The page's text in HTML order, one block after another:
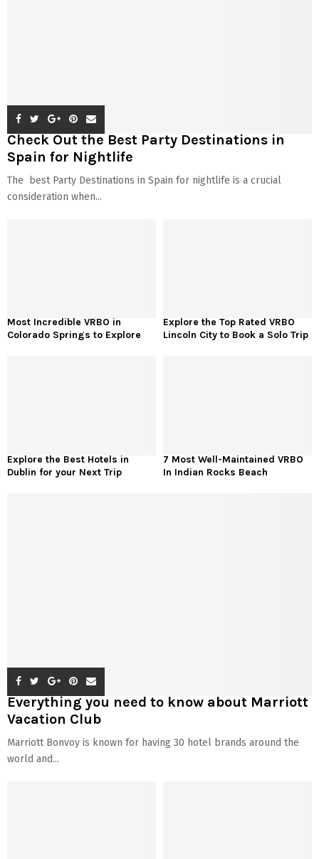
Check Out the Best Party Destinations in
Spain for Nightlife
The best Party Destinations in Spain for nightlife is a crucial
consideration when...
Most Incredible VRBO in
Colorado Springs to Explore
Explore the Top Rated VRBO
Lincoln City to Book a Solo Trip
Explore the Best Hotels in
Dublin for your Next Trip
7 Most Well-Maintained VRBO
In Indian Rocks Beach
Everything you need to know about Marriott
Vacation Club
Marriott Bonvoy is known for having 30 hotel brands around the
world and...